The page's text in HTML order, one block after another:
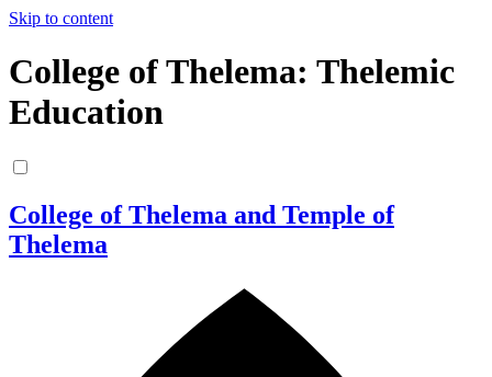
Skip to content
College of Thelema: Thelemic
Education
College of Thelema and Temple of
Thelema